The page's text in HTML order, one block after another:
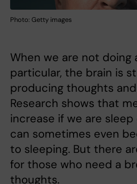
Photo: Getty images
When we are not doing
particular, the brain is
producing thoughts
Research shows that
increase if we are
can sometimes even
to sleeping. But there
for those who need a
thoughts.